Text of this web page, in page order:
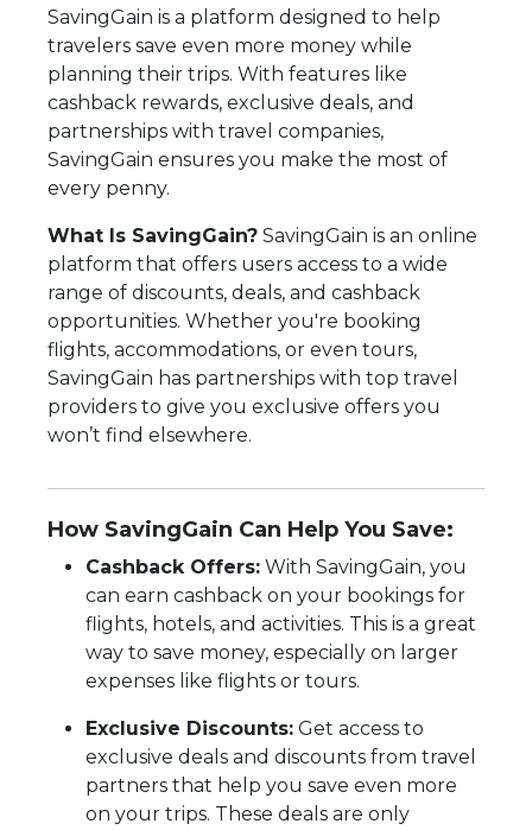
SavingGain is a platform designed to help
travelers save even more money while
planning their trips. With features like
cashback rewards, exclusive deals, and
partnerships with travel companies,
SavingGain ensures you make the most of
every penny.
What Is SavingGain? SavingGain is an online
platform that offers users access to a wide
range of discounts, deals, and cashback
opportunities. Whether you're booking
flights, accommodations, or even tours,
SavingGain has partnerships with top travel
providers to give you exclusive offers you
won’t find elsewhere.
How SavingGain Can Help You Save:
Cashback Offers: With SavingGain, you
can earn cashback on your bookings for
flights, hotels, and activities. This is a great
way to save money, especially on larger
expenses like flights or tours.
Exclusive Discounts: Get access to
exclusive deals and discounts from travel
partners that help you save even more
on your trips. These deals are only